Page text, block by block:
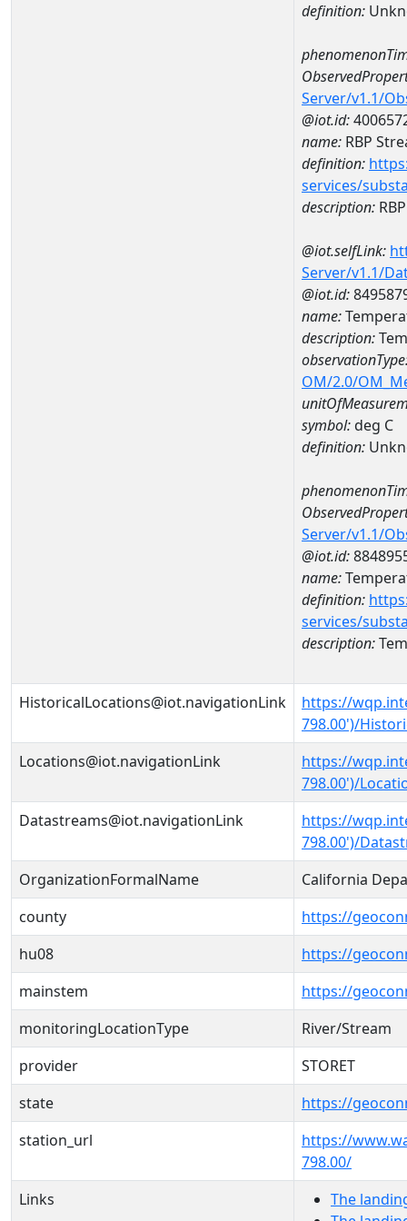
definition:
Server/v1.1/
@iot.id:
name: RBP
definition:
services/
description:
@iot.selfLink:
Server/v1.1/
@iot.id:
name:
description:
OM/2.0/
symbol:deg C
definition:
Server/v1.1/
@iot.id:
name:
definition:
services/
description:
HistoricalLocations@iot.navigationLink
https://
798.00')/
Locations@iot.navigationLink
https://
798.00')/
Datastreams@iot.navigationLink
https://
798.00')/
OrganizationFormalName
California
county
https://
hu08
https://
mainstem
https://
monitoringLocationType
River/Stream
provider
STORET
state
https://
station_url
https://
798.00/
Links
The